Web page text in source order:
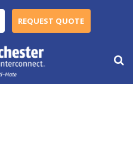
REQUEST QUOTE